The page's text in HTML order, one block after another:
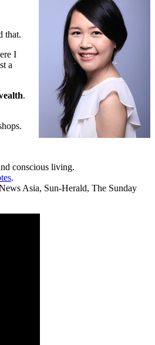
that.
I
a
.
conscious living.
.
Asia, Sun-Herald, The Sunday